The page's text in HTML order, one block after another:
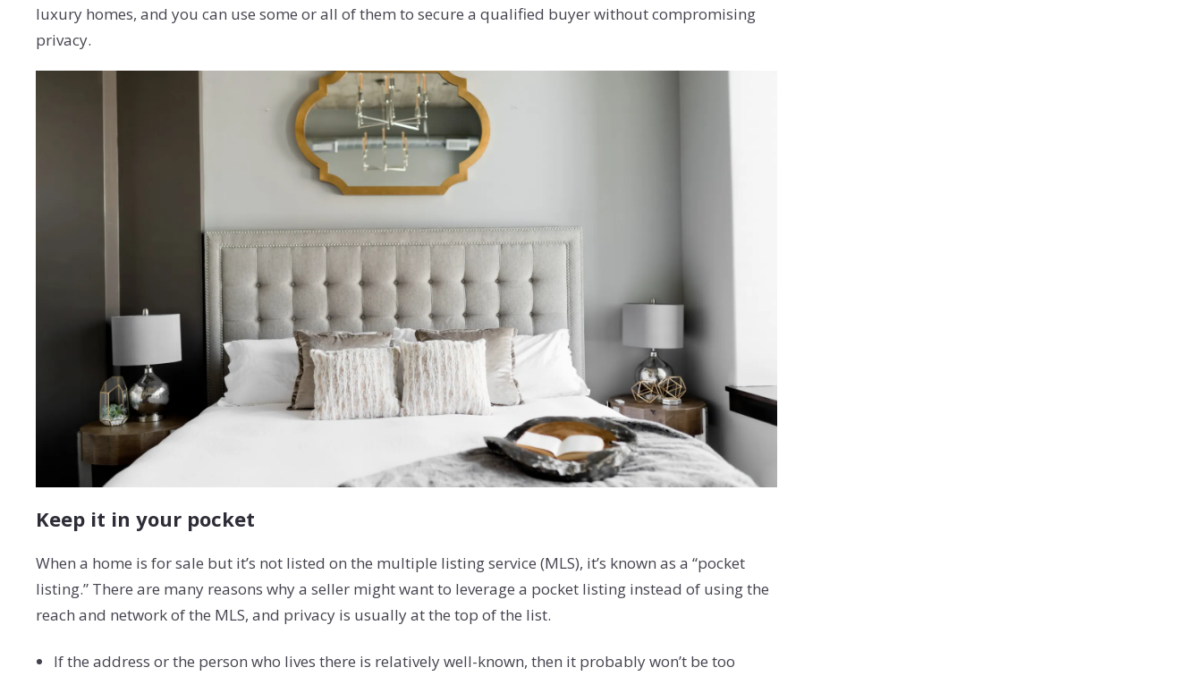
luxury homes, and you can use some or all of them to secure a qualified buyer without compromising
privacy.
Keep it in your pocket
When a home is for sale but it’s not listed on the multiple listing service (MLS), it’s known as a “pocket
listing.” There are many reasons why a seller might want to leverage a pocket listing instead of using the
reach and network of the MLS, and privacy is usually at the top of the list.
If the address or the person who lives there is relatively well-known, then it probably won’t be too